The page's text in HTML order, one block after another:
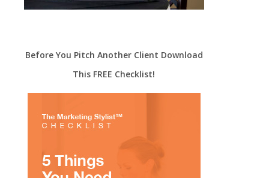
Before You Pitch Another Client Download
This FREE Checklist!